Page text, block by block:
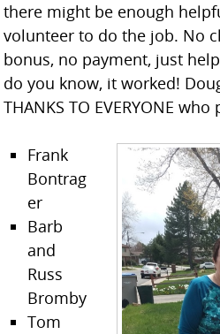
there might be enough
volunteer to do the job. No
bonus, no payment, just
do you know, it worked!
THANKS TO EVERYONE
Frank
Bontrag
er
Barb
and
Russ
Bromby
Tom